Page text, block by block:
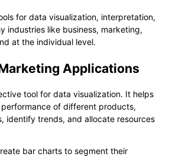
for data visualization, interpretation,
industries like business, marketing,
at the individual level.
Applications
tool for data visualization. It helps
performance of different products,
identify trends, and allocate resources
bar charts to segment their